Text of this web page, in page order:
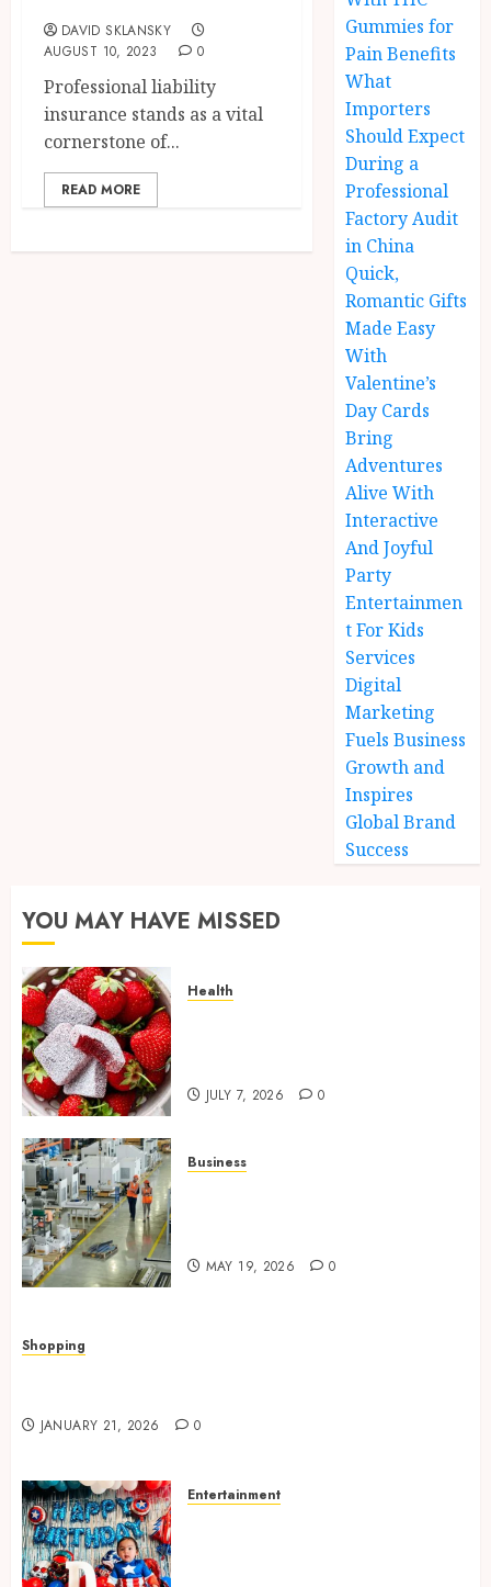
DAVID SKLANSKY
AUGUST 10, 2023
0
Professional liability
insurance stands as a vital
cornerstone of...
READ MORE
Gummies for
Pain Benefits
What
Importers
Should Expect
During a
Professional
Factory Audit
in China
Quick,
Romantic Gifts
Made Easy
With
Valentine’s
Day Cards
Bring
Adventures
Alive With
Interactive
And Joyful
Party
Entertainmen
t For Kids
Services
Digital
Marketing
Fuels Business
Growth and
Inspires
Global Brand
Success
YOU MAY HAVE MISSED
Health
JULY 7, 2026 0
Business
MAY 19, 2026 0
Shopping
JANUARY 21, 2026 0
Entertainment